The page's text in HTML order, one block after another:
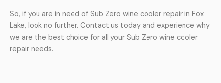
So, if you are in need of Sub Zero wine cooler repair in Fox
Lake, look no further. Contact us today and experience why
we are the best choice for all your Sub Zero wine cooler
repair needs.